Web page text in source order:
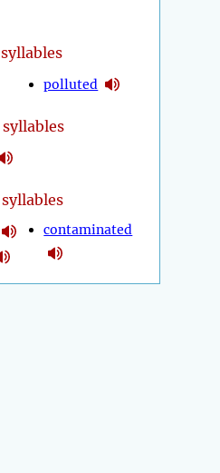
syllables
polluted
syllables
syllables
contaminated